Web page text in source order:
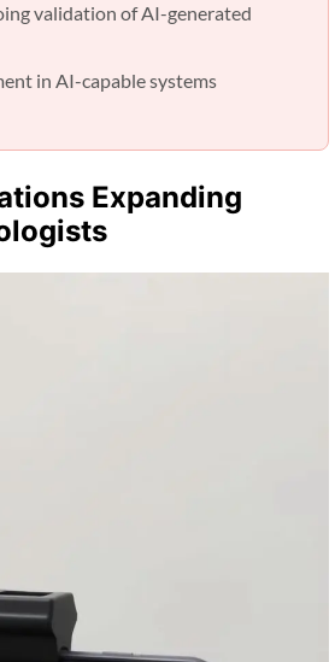
validation of AI-generated
in AI-capable systems
Expanding